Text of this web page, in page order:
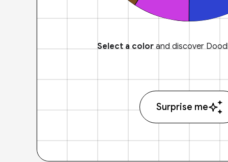
Select a colorand discover
Surprise me